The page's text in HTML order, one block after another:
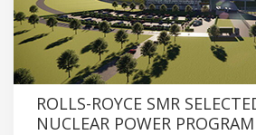
ROLLS-ROYCE SMR
NUCLEAR POWER PROGRAM